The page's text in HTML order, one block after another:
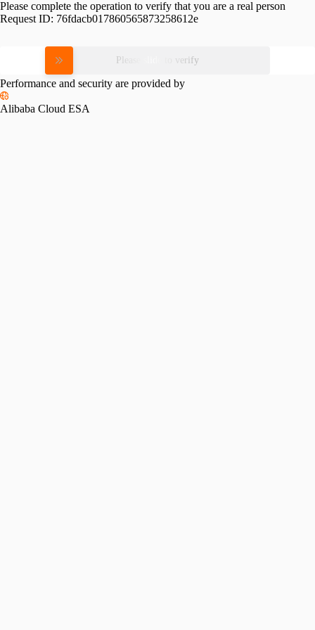
Please complete the operation to verify that you are a real person
Request ID: 76fdacb017860565873258612e
Please slide to verify
Performance and security are provided by
Alibaba Cloud ESA